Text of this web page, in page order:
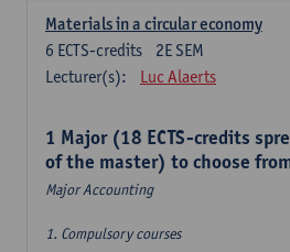
Materials in a circular economy
2E SEM
6 ECTS-credits
Lecturer(s):
Luc Alaerts
1 Major (18 ECTS-credits
of the master) to choose
Major Accounting
1. Compulsory courses